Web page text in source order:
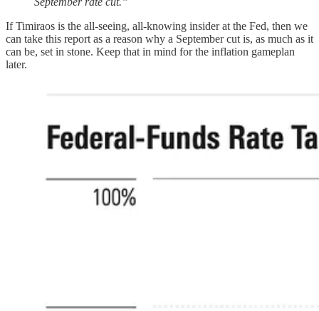
If Timiraos is the all-seeing, all-knowing insider at the Fed, then we
can take this report as a reason why a September cut is, as much as it
can be, set in stone. Keep that in mind for the inflation gameplan
later.